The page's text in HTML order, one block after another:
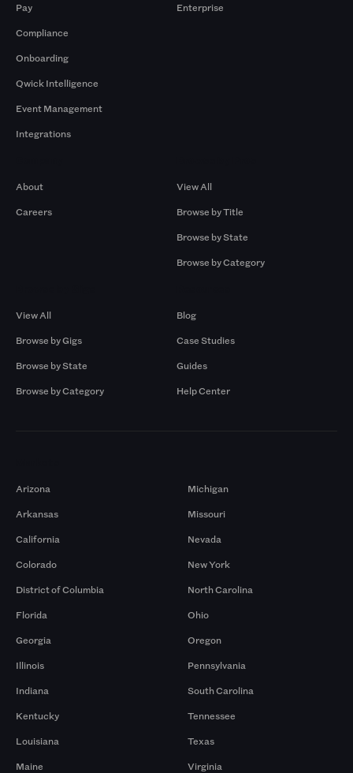
Pay
Compliance
Onboarding
Qwick Intelligence
Event Management
Integrations
Enterprise
About
Careers
View All
Browse by Title
Browse by State
Browse by Category
View All
Browse by Gigs
Browse by State
Browse by Category
Blog
Case Studies
Guides
Help Center
Arizona
Arkansas
California
Colorado
District of Columbia
Florida
Georgia
Illinois
Indiana
Kentucky
Louisiana
Maine
Michigan
Missouri
Nevada
New York
North Carolina
Ohio
Oregon
Pennsylvania
South Carolina
Tennessee
Texas
Virginia